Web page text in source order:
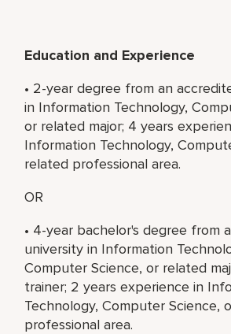
Education and Experience
• 2-year degree from an
in Information Technology,
or related major; 4 years
Information Technology,
related professional area.
OR
• 4-year bachelor's degree from
university in Information
Computer Science, or related
trainer; 2 years experience in
Technology, Computer Science,
professional area.